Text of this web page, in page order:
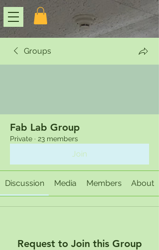
Groups
Fab Lab Group
Private · 23 members
Join
Discussion Media Members About
Request to Join this Group